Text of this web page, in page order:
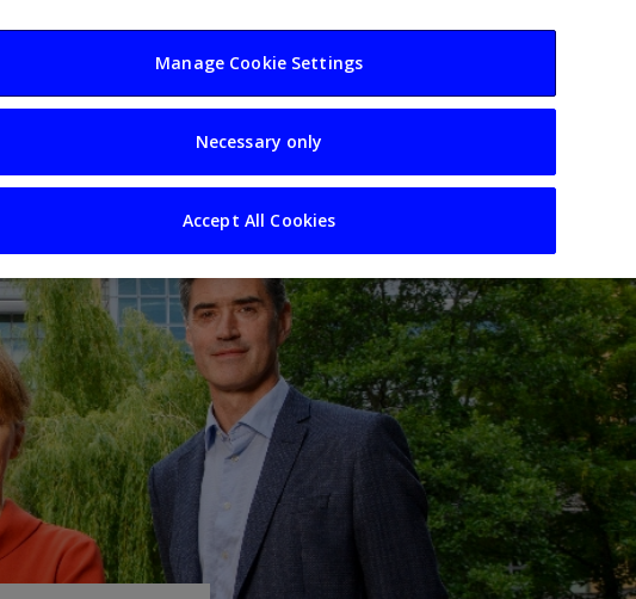
Your Business Resources Sectors
Manage Cookie Settings
Necessary only
Accept All Cookies